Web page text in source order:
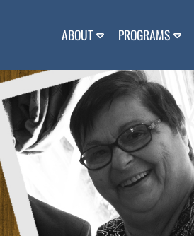
ABOUT PROGRAMS